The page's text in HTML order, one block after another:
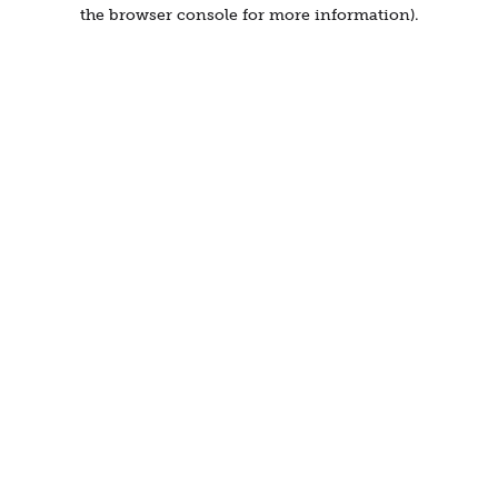
the browser console for more information).